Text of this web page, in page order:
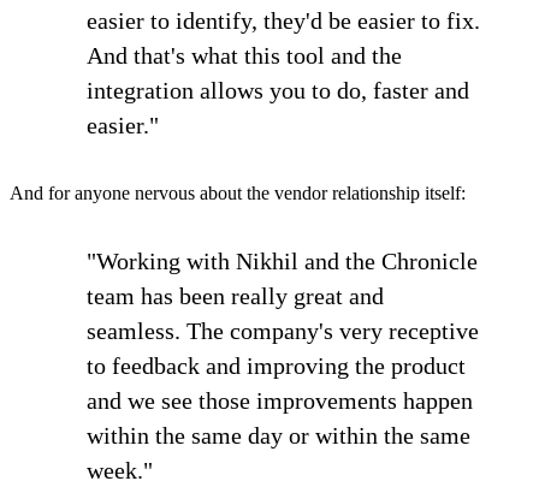
easier to identify, they'd be easier to fix.
And that's what this tool and the
integration allows you to do, faster and
easier."
And for anyone nervous about the vendor relationship itself:
"Working with Nikhil and the Chronicle
team has been really great and
seamless. The company's very receptive
to feedback and improving the product
and we see those improvements happen
within the same day or within the same
week."